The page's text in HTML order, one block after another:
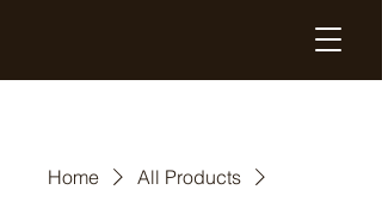
Home
All Products